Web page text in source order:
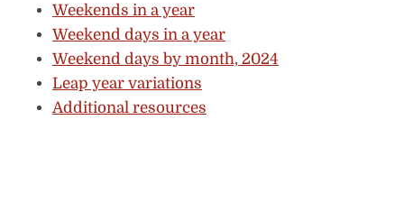
Weekends in a year
Weekend days in a year
Weekend days by month, 2024
Leap year variations
Additional resources